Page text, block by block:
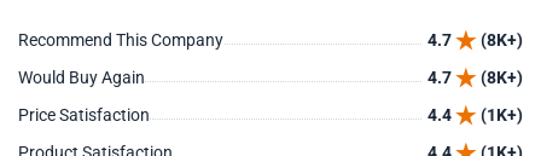
Recommend This Company 4.7
(8K+)
Would Buy Again
4.7
(8K+)
Price Satisfaction
4.4
(1K+)